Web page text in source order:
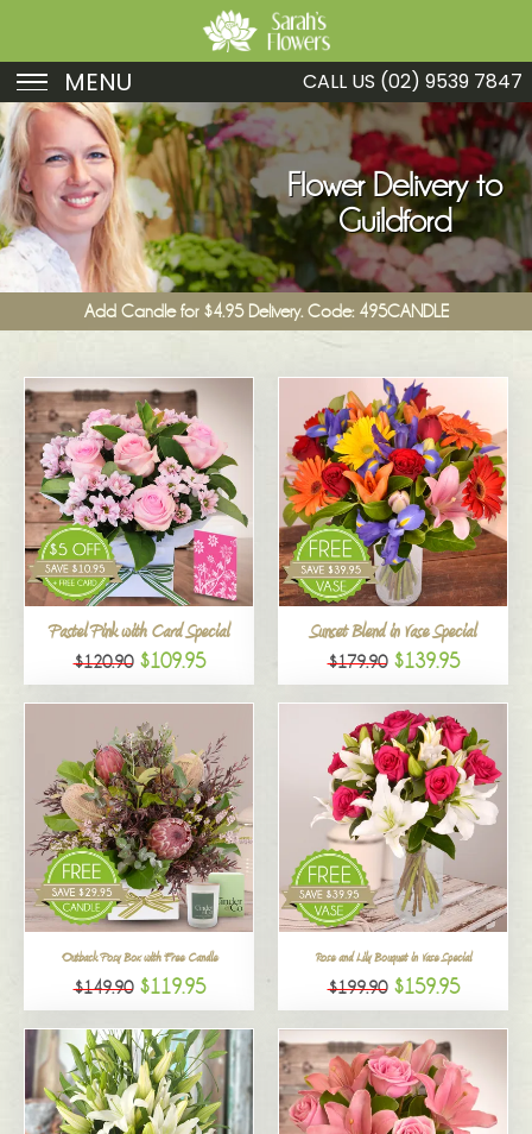
MENU
Birthday
Sympathy
Just Because
Get Well
Romance
Funeral
New Baby
Specials
All
CALL US (02) 9539 7847
Flower Delivery to
Guildford
Add Candle for $4.95 Delivery. Code: 495CANDLE
Pastel Pink with Card Special
$120.90 $109.95
Sunset Blend in Vase Special
$179.90 $139.95
Outback Posy Box with Free Candle
$149.90 $119.95
Rose and Lily Bouquet in Vase Special
$199.90 $159.95